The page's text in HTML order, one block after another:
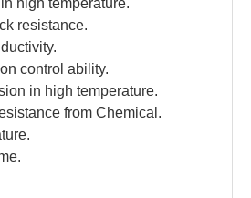
high temperature.
resistance.
control ability.
in high temperature.
from Chemical.